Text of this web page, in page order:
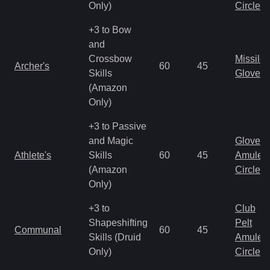
Only)
Circlet
Archer's
+3 to Bow
and
Crossbow
Skills
(Amazon
Only)
60 45
Missile
Gloves
Athlete's
+3 to Passive
and Magic
Skills
(Amazon
Only)
60 45
Gloves
Amulet
Circlet
Communal
+3 to
Shapeshifting
Skills (Druid
Only)
60 45
Club
Pelt
Amulet
Circlet